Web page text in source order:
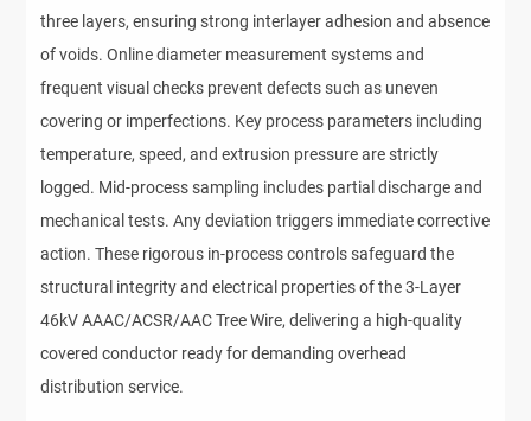
three layers, ensuring strong interlayer adhesion and absence
of voids. Online diameter measurement systems and
frequent visual checks prevent defects such as uneven
covering or imperfections. Key process parameters including
temperature, speed, and extrusion pressure are strictly
logged. Mid-process sampling includes partial discharge and
mechanical tests. Any deviation triggers immediate corrective
action. These rigorous in-process controls safeguard the
structural integrity and electrical properties of the 3-Layer
46kV AAAC/ACSR/AAC Tree Wire, delivering a high-quality
covered conductor ready for demanding overhead
distribution service.